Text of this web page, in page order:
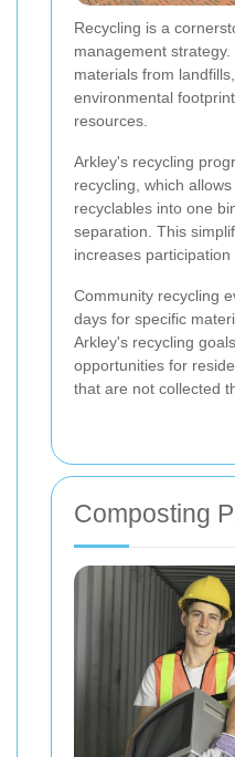
Recycling is a
management
materials from
environmental
resources.
Arkley's recycling
recycling, which
recyclables into one
separation. This
increases participation
Community recycling
days for specific
Arkley's recycling
opportunities for
that are not collected
Composting